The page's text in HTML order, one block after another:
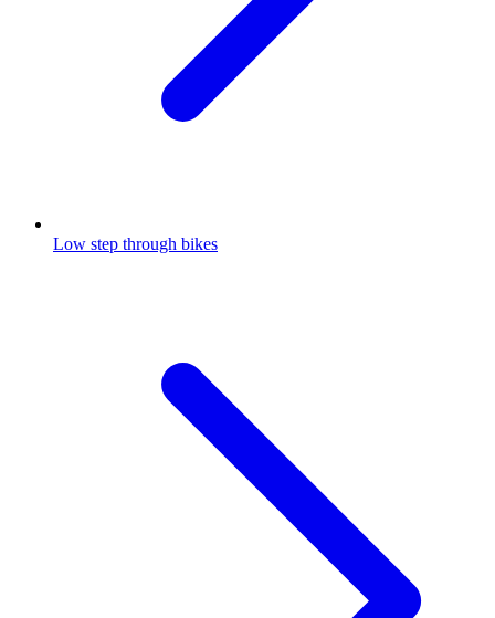
Low step through bikes